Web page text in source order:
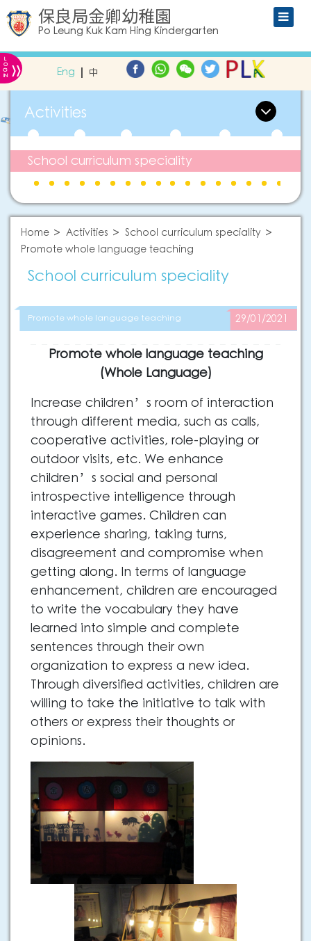
保良局金卿幼稚園
Po Leung Kuk Kam Hing Kindergarten
L
O
G
IN » Eng 中
Activities
School curriculum speciality
Home Activities
School curriculum speciality
Promote whole language teaching
School curriculum speciality
Promote whole language teaching 29/01/2021
Promote whole language teaching
(Whole Language)
Increase children’s room of interaction
through different media, such as calls,
cooperative activities, role-playing or
outdoor visits, etc. We enhance
children’s social and personal
introspective intelligence through
interactive games. Children can
experience sharing, taking turns,
disagreement and compromise when
getting along. In terms of language
enhancement, children are encouraged
to write the vocabulary they have
learned into simple and complete
sentences through their own
organization to express a new idea.
Through diversified activities, children are
willing to take the initiative to talk with
others or express their thoughts or
opinions.